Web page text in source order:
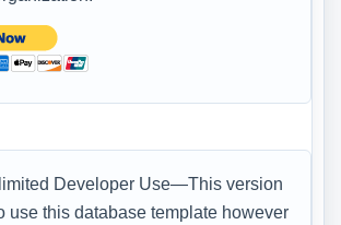
Developer Use—This version
use this database template however